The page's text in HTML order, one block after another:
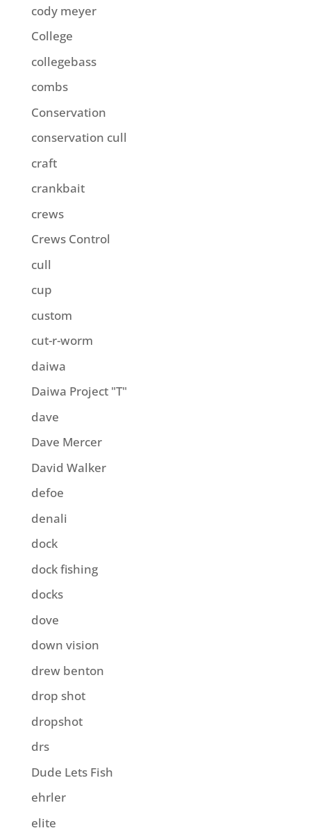
cody meyer
College
collegebass
combs
Conservation
conservation cull
craft
crankbait
crews
Crews Control
cull
cup
custom
cut-r-worm
daiwa
Daiwa Project "T"
dave
Dave Mercer
David Walker
defoe
denali
dock
dock fishing
docks
dove
down vision
drew benton
drop shot
dropshot
drs
Dude Lets Fish
ehrler
elite